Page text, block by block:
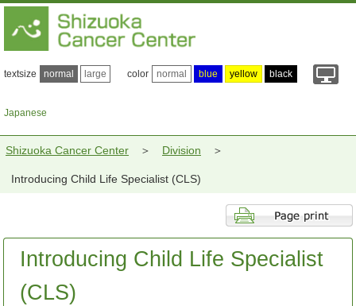
textsize normal large color normal blue yellow black
Japanese
Shizuoka Cancer Center Division
Introducing Child Life Specialist (CLS)
Introducing Child Life Specialist
(CLS)